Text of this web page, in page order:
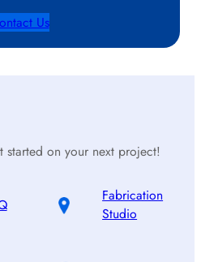
Us
on your next project!
Fabrication
Studio